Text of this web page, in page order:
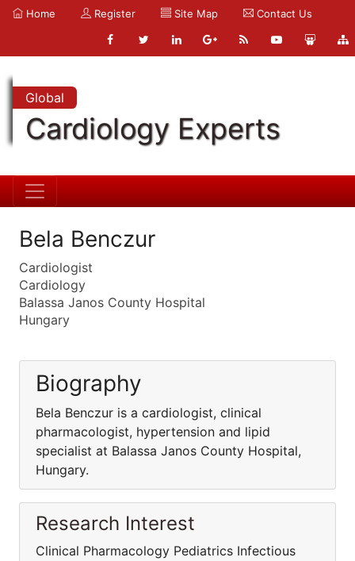
Home Register Site Map Contact Us
Global
Cardiology Experts
Bela Benczur
Cardiologist
Cardiology
Balassa Janos County Hospital
Hungary
Biography
Bela Benczur is a cardiologist, clinical
pharmacologist, hypertension and lipid
specialist at Balassa Janos County Hospital,
Hungary.
Research Interest
Clinical Pharmacology Pediatrics Infectious